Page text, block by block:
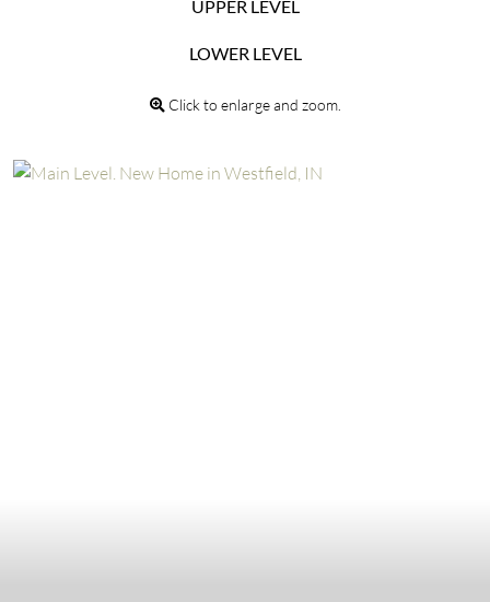
UPPER LEVEL
LOWER LEVEL
Click to enlarge and zoom.